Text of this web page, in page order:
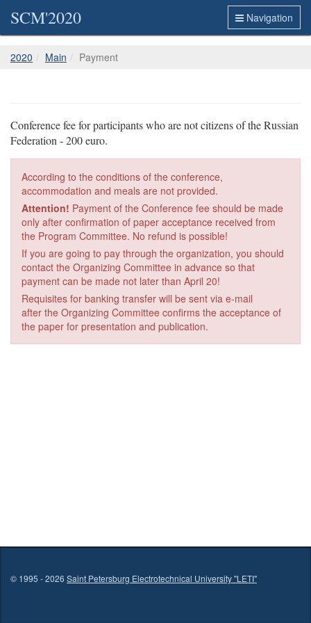
Navigation
SCM'2020
2020 Main Payment
Conference fee for participants who are not citizens of the Russian
Federation - 200 euro.
According to the conditions of the conference,
accommodation and meals are not provided.
Attention! Payment of the Conference fee should be made
only after confirmation of paper acceptance received from
the Program Committee. No refund is possible!
If you are going to pay through the organization, you should
contact the Organizing Committee in advance so that
payment can be made not later than April 20!
Requisites for banking transfer will be sent via e-mail
after the Organizing Committee confirms the acceptance of
the paper for presentation and publication.
© 1995 - 2026 Saint Petersburg Electrotechnical University "LETI"